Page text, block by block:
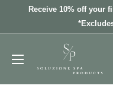
Receive 10% off your